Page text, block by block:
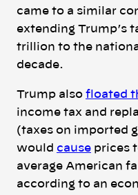
came to a similar
extending Trump’s
trillion to the
decade.
Trump also floated
income tax and
(taxes on imported
would cause prices
average American
according to an